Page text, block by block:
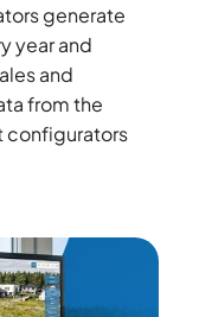
generate
year and
and
from the
configurators